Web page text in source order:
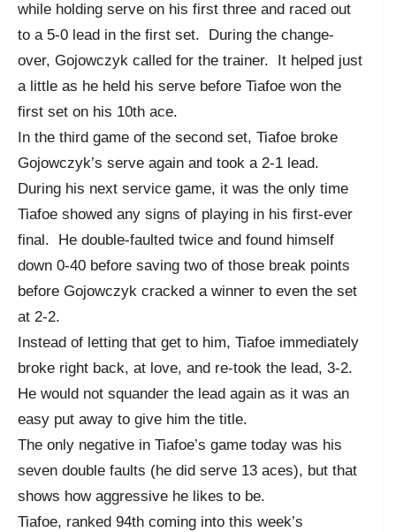
while holding serve on his first three and raced out
to a 5-0 lead in the first set. During the change-
over, Gojowczyk called for the trainer. It helped just
a little as he held his serve before Tiafoe won the
first set on his 10th ace.
In the third game of the second set, Tiafoe broke
Gojowczyk’s serve again and took a 2-1 lead.
During his next service game, it was the only time
Tiafoe showed any signs of playing in his first-ever
final. He double-faulted twice and found himself
down 0-40 before saving two of those break points
before Gojowczyk cracked a winner to even the set
at 2-2.
Instead of letting that get to him, Tiafoe immediately
broke right back, at love, and re-took the lead, 3-2.
He would not squander the lead again as it was an
easy put away to give him the title.
The only negative in Tiafoe’s game today was his
seven double faults (he did serve 13 aces), but that
shows how aggressive he likes to be.
Tiafoe, ranked 94th coming into this week’s